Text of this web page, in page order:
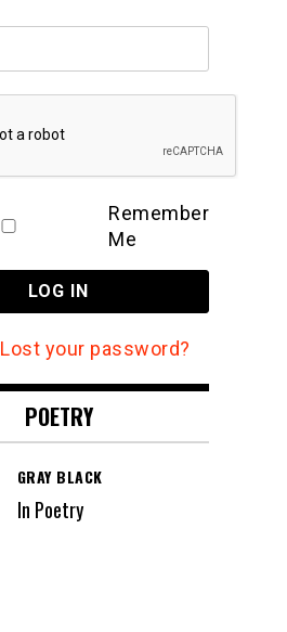
Remember
Me
Lost your password?
POETRY
GRAY BLACK
In Poetry